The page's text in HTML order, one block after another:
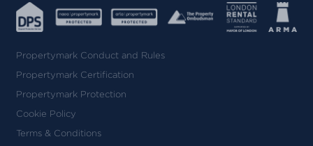
Propertymark Conduct and Rules
Propertymark Certification
Propertymark Protection
Cookie Policy
Terms & Conditions